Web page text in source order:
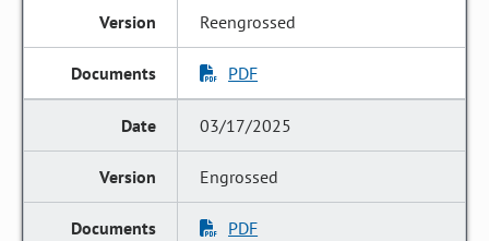
Reengrossed
PDF
03/17/2025
Engrossed
PDF